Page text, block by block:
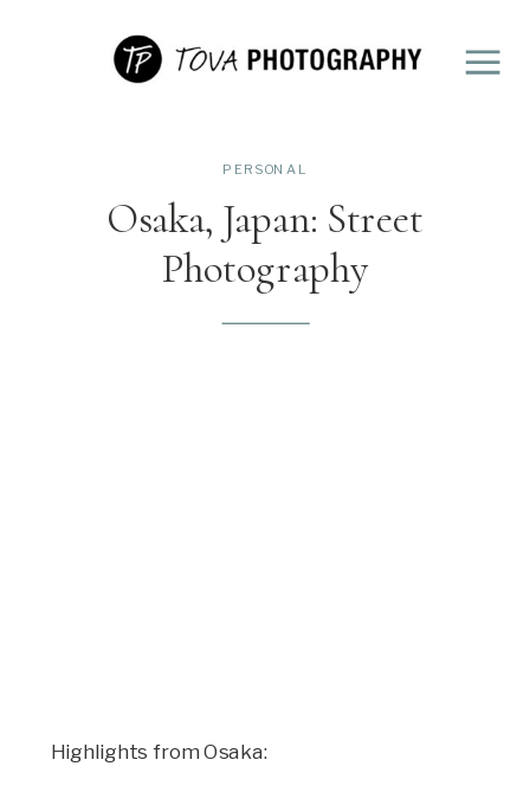
Osaka, Japan: Street
Photography
PERSONAL
Highlights from Osaka: